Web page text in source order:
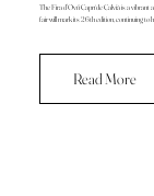
The Fira d’Oví i Caprí de Calvià is a
fair will mark its 26th edition, continuing to
Read More